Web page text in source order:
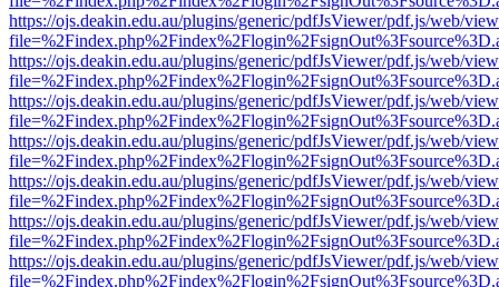
https://ojs.deakin.edu.au/plugins/generic/pdfJsViewer/pdf.js/web/
https://ojs.deakin.edu.au/plugins/generic/pdfJsViewer/pdf.js/web/
https://ojs.deakin.edu.au/plugins/generic/pdfJsViewer/pdf.js/web/
https://ojs.deakin.edu.au/plugins/generic/pdfJsViewer/pdf.js/web/
https://ojs.deakin.edu.au/plugins/generic/pdfJsViewer/pdf.js/web/
https://ojs.deakin.edu.au/plugins/generic/pdfJsViewer/pdf.js/web/
https://ojs.deakin.edu.au/plugins/generic/pdfJsViewer/pdf.js/web/